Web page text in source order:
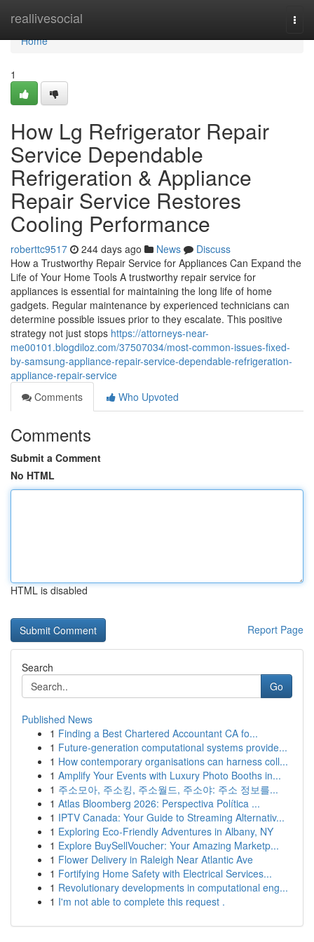
reallivesocial
Home
Home
1
How Lg Refrigerator Repair
Service Dependable
Refrigeration & Appliance
Repair Service Restores
Cooling Performance
roberttc9517 244 days ago News
Discuss
How a Trustworthy Repair Service for Appliances Can Expand the
Life of Your Home Tools A trustworthy repair service for
appliances is essential for maintaining the long life of home
gadgets. Regular maintenance by experienced technicians can
determine possible issues prior to they escalate. This positive
strategy not just stops https://attorneys-near-
me00101.blogdiloz.com/37507034/most-common-issues-fixed-
by-samsung-appliance-repair-service-dependable-refrigeration-
appliance-repair-service
Comments
Who Upvoted
Comments
Submit a Comment
No HTML
HTML is disabled
Report Page
Search
Go
Published News
1 Finding a Best Chartered Accountant CA fo...
1 Future-generation computational systems provide...
1 How contemporary organisations can harness coll...
1 Amplify Your Events with Luxury Photo Booths in...
1 주소모아, 주소킹, 주소월드, 주소야: 주소 정보를...
1 Atlas Bloomberg 2026: Perspectiva Política ...
1 IPTV Canada: Your Guide to Streaming Alternativ...
1 Exploring Eco-Friendly Adventures in Albany, NY
1 Explore BuySellVoucher: Your Amazing Marketp...
1 Flower Delivery in Raleigh Near Atlantic Ave
1 Fortifying Home Safety with Electrical Services...
1 Revolutionary developments in computational eng...
1 I'm not able to complete this request .